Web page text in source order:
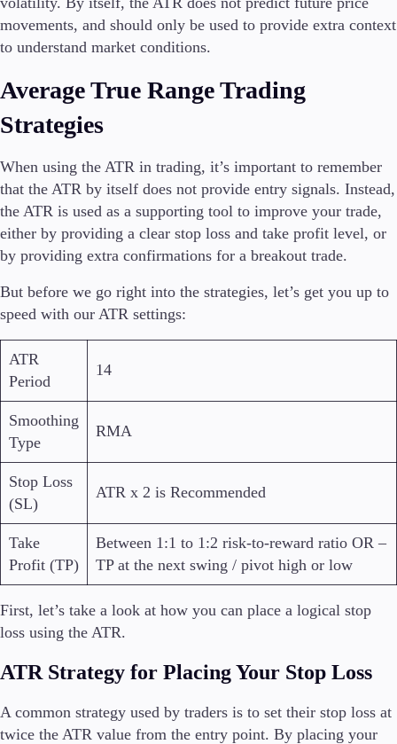
movements, and should only be used to provide extra context
to understand market conditions.
Average True Range Trading
Strategies
When using the ATR in trading, it’s important to remember
that the ATR by itself does not provide entry signals. Instead,
the ATR is used as a supporting tool to improve your trade,
either by providing a clear stop loss and take profit level, or
by providing extra confirmations for a breakout trade.
But before we go right into the strategies, let’s get you up to
speed with our ATR settings:
ATR
Period
14
Smoothing
Type
RMA
Stop Loss
(SL)
ATR x 2 is Recommended
Take
Profit (TP)
Between 1:1 to 1:2 risk-to-reward ratio OR –
TP at the next swing / pivot high or low
First, let’s take a look at how you can place a logical stop
loss using the ATR.
ATR Strategy for Placing Your Stop Loss
A common strategy used by traders is to set their stop loss at
twice the ATR value from the entry point. By placing your